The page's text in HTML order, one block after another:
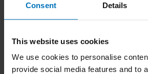
Consent Details
This website uses cookies
We use cookies to personalise
provide social media features and to